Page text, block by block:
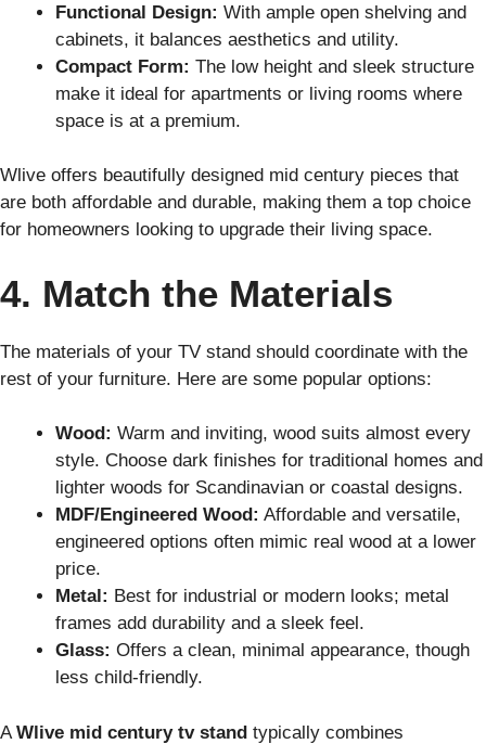
Functional Design: With ample open shelving and
cabinets, it balances aesthetics and utility.
Compact Form: The low height and sleek structure
make it ideal for apartments or living rooms where
space is at a premium.
Wlive offers beautifully designed mid century pieces that
are both affordable and durable, making them a top choice
for homeowners looking to upgrade their living space.
4. Match the Materials
The materials of your TV stand should coordinate with the
rest of your furniture. Here are some popular options:
Wood: Warm and inviting, wood suits almost every
style. Choose dark finishes for traditional homes and
lighter woods for Scandinavian or coastal designs.
MDF/Engineered Wood: Affordable and versatile,
engineered options often mimic real wood at a lower
price.
Metal: Best for industrial or modern looks; metal
frames add durability and a sleek feel.
Glass: Offers a clean, minimal appearance, though
less child-friendly.
A Wlive mid century tv stand typically combines